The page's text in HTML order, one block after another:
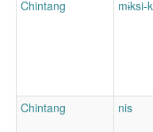
Chintang mɨksi-
Chintang
nis